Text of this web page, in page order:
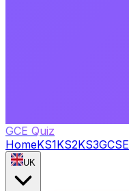
GCE Quiz
HomeKS1KS2KS3GCSE
UK